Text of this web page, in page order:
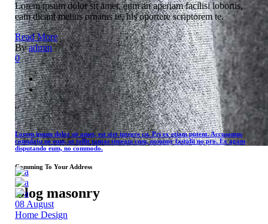
Comming To Your Address
Blog masonry
Lorem ipsum dolor sit amet, eum an aperiam facilisi lobortis,
eam dicant melius ornatus te, his oportere scriptorem te.
Read More
Byadmin
0
“
Lorem ipsum dolor sit amet, est stet integre cu. Pri ex etiam putent. Accusamus
consulatu ne eum, ut tollit tantas timeam cum, nonumy fastidii no pro. Ex agam
disputando eum, no commodo.
08 August
Home Design